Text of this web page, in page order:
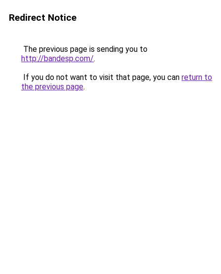
Redirect Notice
The previous page is sending you to
http://bandesp.com/.
If you do not want to visit that page, you can return to
the previous page.